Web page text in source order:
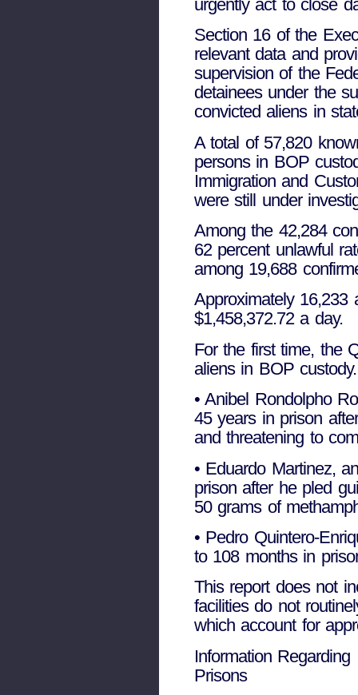
urgently act to close
Section 16 of the
relevant data and
supervision of the
detainees under the
convicted aliens in
A total of 57,820
persons in BOP
Immigration and
were still under
Among the 42,284
62 percent unlawful
among 19,688
Approximately 16,233
$1,458,372.72 a day.
For the first time, the
aliens in BOP
• Anibel Rondolpho
45 years in prison
and threatening to
• Eduardo Martinez,
prison after he pled
50 grams of
• Pedro Quintero-
to 108 months in
This report does not
facilities do not
which account for
Information
Prisons